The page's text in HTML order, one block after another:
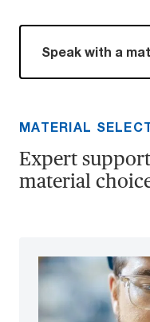
Speak with a
MATERIAL
Expert
material